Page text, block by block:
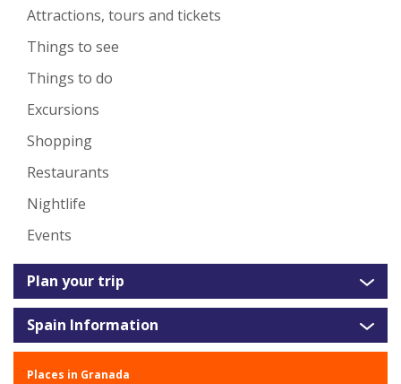
Attractions, tours and tickets
Things to see
Things to do
Excursions
Shopping
Restaurants
Nightlife
Events
Plan your trip
Spain Information
Places in Granada